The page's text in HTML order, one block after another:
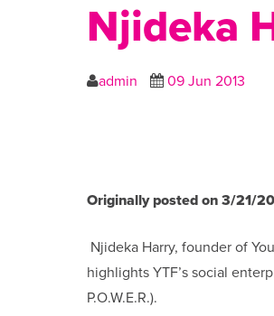
Njideka
admin 09 Jun 2013
Originally posted on 3/21/
Njideka Harry, founder of
highlights YTF’s social
P.O.W.E.R.).